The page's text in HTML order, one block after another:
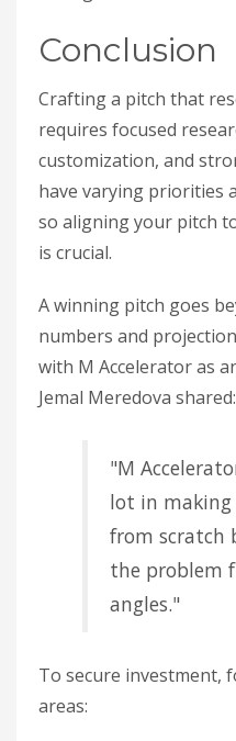
Conclusion
Crafting a pitch that
requires focused
customization, and
have varying priorities
so aligning your pitch
is crucial.
A winning pitch goes
numbers and
with M Accelerator as
Jemal Meredova shared:
"M
lot in making
from scratch
the problem
angles."
To secure investment,
areas: